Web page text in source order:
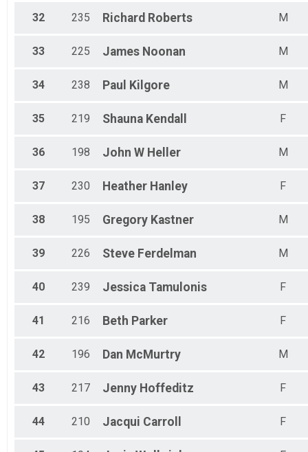
32 235 Richard Roberts M
33 225 James Noonan M
34 238 Paul Kilgore M
35 219 Shauna Kendall F
36 198 John W Heller M
37 230 Heather Hanley F
38 195 Gregory Kastner M
39 226 Steve Ferdelman M
40 239 Jessica Tamulonis F
41 216 Beth Parker F
42 196 Dan McMurtry M
43 217 Jenny Hoffeditz F
44 210 Jacqui Carroll F